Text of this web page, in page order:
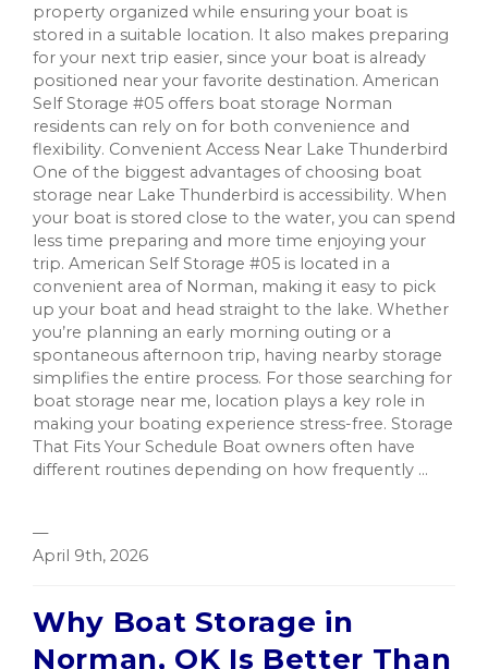
property organized while ensuring your boat is
stored in a suitable location. It also makes preparing
for your next trip easier, since your boat is already
positioned near your favorite destination. American
Self Storage #05 offers boat storage Norman
residents can rely on for both convenience and
flexibility. Convenient Access Near Lake Thunderbird
One of the biggest advantages of choosing boat
storage near Lake Thunderbird is accessibility. When
your boat is stored close to the water, you can spend
less time preparing and more time enjoying your
trip. American Self Storage #05 is located in a
convenient area of Norman, making it easy to pick
up your boat and head straight to the lake. Whether
you’re planning an early morning outing or a
spontaneous afternoon trip, having nearby storage
simplifies the entire process. For those searching for
boat storage near me, location plays a key role in
making your boating experience stress-free. Storage
That Fits Your Schedule Boat owners often have
different routines depending on how frequently ...
—
April 9th, 2026
Why Boat Storage in
Norman, OK Is Better Than